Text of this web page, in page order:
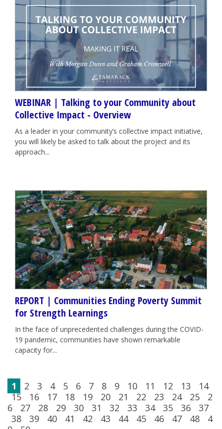
WEBINAR | Talking to your Community about
Collective Impact - Overview
As a leader in your community’s collective impact initiative,
you will likely be asked to talk about the project and its
approach...
REPORT | Communities Ending Poverty Summit
for Strength Learnings
In the face of unprecedented challenges during the COVID-
19 pandemic, communities have shown remarkable
capacity for...
1 2 3 4 5 6 7 8 9 10 11 12 13
14
15
16 17 18 19 20 21 22 23 24 25
2
6
27 28 29 30 31 32 33 34 35 36
37
38
39 40 41 42 43 44 45 46 47 48
4